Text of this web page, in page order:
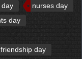
day
nurses day
day
friendship day